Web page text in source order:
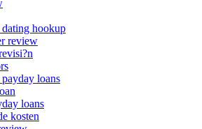
hookup
review
loans
loans
kosten